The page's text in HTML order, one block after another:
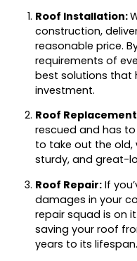
Roof Installation:
construction,
reasonable price.
requirements of
best solutions that
investment.
Roof
rescued and has
to take out the
sturdy, and great-
Roof Repair: If
damages in your
repair squad is on
saving your roof
years to its lifespan.